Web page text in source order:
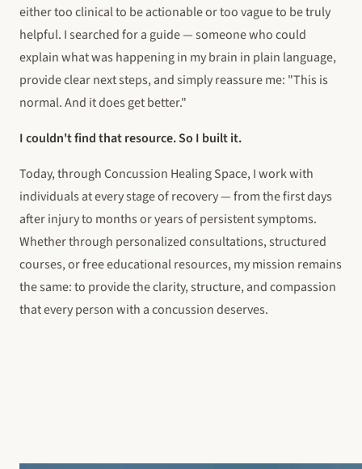
either too clinical to be actionable or too vague to be truly
helpful. I searched for a guide — someone who could
explain what was happening in my brain in plain language,
provide clear next steps, and simply reassure me: "This is
normal. And it does get better."
I couldn't find that resource. So I built it.
Today, through Concussion Healing Space, I work with
individuals at every stage of recovery — from the first days
after injury to months or years of persistent symptoms.
Whether through personalized consultations, structured
courses, or free educational resources, my mission remains
the same: to provide the clarity, structure, and compassion
that every person with a concussion deserves.